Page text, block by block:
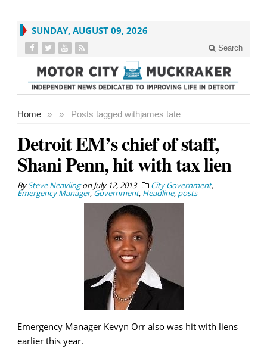
SUNDAY, AUGUST 09, 2026
Search
Home » Posts tagged with
» james tate
Detroit EM’s chief of staff,
Shani Penn, hit with tax lien
BySteve NeavlingonJuly 12, 2013 City Government,
Emergency Manager,Government, Headline, posts
Emergency Manager Kevyn Orr also was hit with liens
earlier this year.